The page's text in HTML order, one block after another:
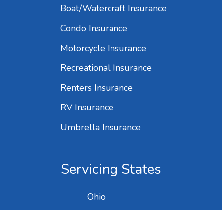
Boat/Watercraft Insurance
Condo Insurance
Motorcycle Insurance
Recreational Insurance
Renters Insurance
RV Insurance
Umbrella Insurance
Servicing States
Ohio